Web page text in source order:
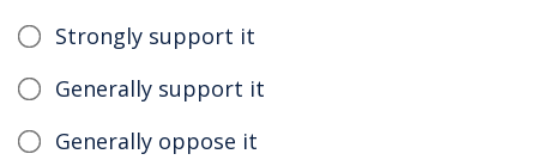
Strongly support it
Generally support it
Generally oppose it